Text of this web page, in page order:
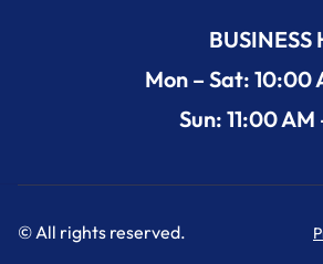
BUSINESS
Mon – Sat: 10:00
Sun: 11:00
© All rights reserved.